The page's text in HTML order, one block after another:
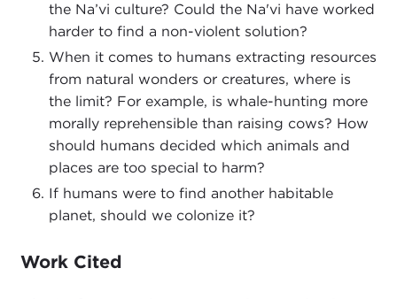
the Na’vi culture? Could the Na'vi have worked
harder to find a non-violent solution?
When it comes to humans extracting resources
from natural wonders or creatures, where is
the limit? For example, is whale-hunting more
morally reprehensible than raising cows? How
should humans decided which animals and
places are too special to harm?
If humans were to find another habitable
planet, should we colonize it?
Work Cited